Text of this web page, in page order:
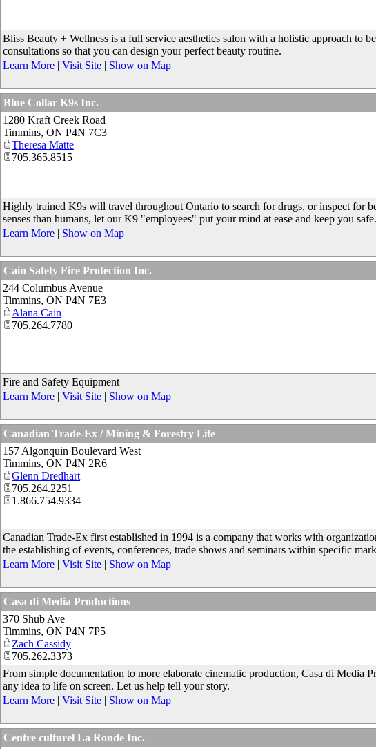
Bliss Beauty + Wellness is a full service aesthetics salon with a holistic approach to
consultations so that you can design your perfect beauty routine.
Learn More | Visit Site | Show on Map
Blue Collar K9s Inc.
1280 Kraft Creek Road
Timmins, ON P4N 7C3
Theresa Matte
705.365.8515
Highly trained K9s will travel throughout Ontario to search for drugs, or inspect for
senses than humans, let our K9 "employees" put your mind at ease and keep you safe.
Learn More | Show on Map
Cain Safety Fire Protection Inc.
244 Columbus Avenue
Timmins, ON P4N 7E3
Alana Cain
705.264.7780
Fire and Safety Equipment
Learn More | Visit Site | Show on Map
Canadian Trade-Ex / Mining & Forestry Life
157 Algonquin Boulevard West
Timmins, ON P4N 2R6
Glenn Dredhart
705.264.2251
1.866.754.9334
Canadian Trade-Ex first established in 1994 is a company that works with
the establishing of events, conferences, trade shows and seminars within specific
Learn More | Visit Site | Show on Map
Casa di Media Productions
370 Shub Ave
Timmins, ON P4N 7P5
Zach Cassidy
705.262.3373
From simple documentation to more elaborate cinematic production, Casa di Media
any idea to life on screen. Let us help tell your story.
Learn More | Visit Site | Show on Map
Centre culturel La Ronde Inc.